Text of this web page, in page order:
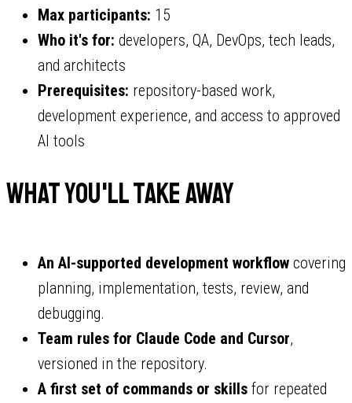
Max participants: 15
Who it's for: developers, QA, DevOps, tech leads,
and architects
Prerequisites: repository-based work,
development experience, and access to approved
AI tools
What you'll take away
An AI-supported development workflow covering
planning, implementation, tests, review, and
debugging.
Team rules for Claude Code and Cursor,
versioned in the repository.
A first set of commands or skills for repeated